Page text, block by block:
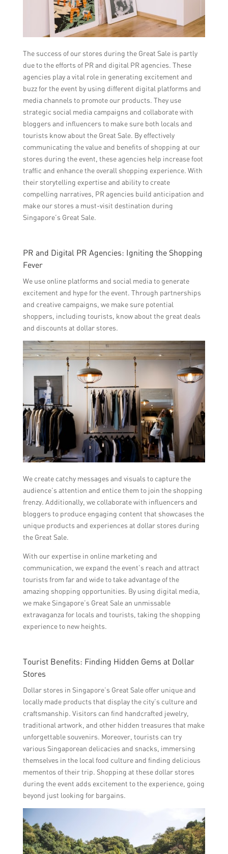
The success of our stores during the Great Sale is partly
due to the efforts of PR and digital PR agencies. These
agencies play a vital role in generating excitement and
buzz for the event by using different digital platforms and
media channels to promote our products. They use
strategic social media campaigns and collaborate with
bloggers and influencers to make sure both locals and
tourists know about the Great Sale. By effectively
communicating the value and benefits of shopping at our
stores during the event, these agencies help increase foot
traffic and enhance the overall shopping experience. With
their storytelling expertise and ability to create
compelling narratives, PR agencies build anticipation and
make our stores a must-visit destination during
Singapore’s Great Sale.
PR and Digital PR Agencies: Igniting the Shopping
Fever
We use online platforms and social media to generate
excitement and hype for the event. Through partnerships
and creative campaigns, we make sure potential
shoppers, including tourists, know about the great deals
and discounts at dollar stores.
We create catchy messages and visuals to capture the
audience’s attention and entice them to join the shopping
frenzy. Additionally, we collaborate with influencers and
bloggers to produce engaging content that showcases the
unique products and experiences at dollar stores during
the Great Sale.
With our expertise in online marketing and
communication, we expand the event’s reach and attract
tourists from far and wide to take advantage of the
amazing shopping opportunities. By using digital media,
we make Singapore’s Great Sale an unmissable
extravaganza for locals and tourists, taking the shopping
experience to new heights.
Tourist Benefits: Finding Hidden Gems at Dollar
Stores
Dollar stores in Singapore’s Great Sale offer unique and
locally made products that display the city’s culture and
craftsmanship. Visitors can find handcrafted jewelry,
traditional artwork, and other hidden treasures that make
unforgettable souvenirs. Moreover, tourists can try
various Singaporean delicacies and snacks, immersing
themselves in the local food culture and finding delicious
mementos of their trip. Shopping at these dollar stores
during the event adds excitement to the experience, going
beyond just looking for bargains.